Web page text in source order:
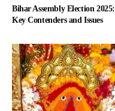
Bihar Assembly Election 2025:
Key Contenders and Issues